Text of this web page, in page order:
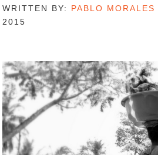
WRITTEN BY: PABLO MORALES
2015